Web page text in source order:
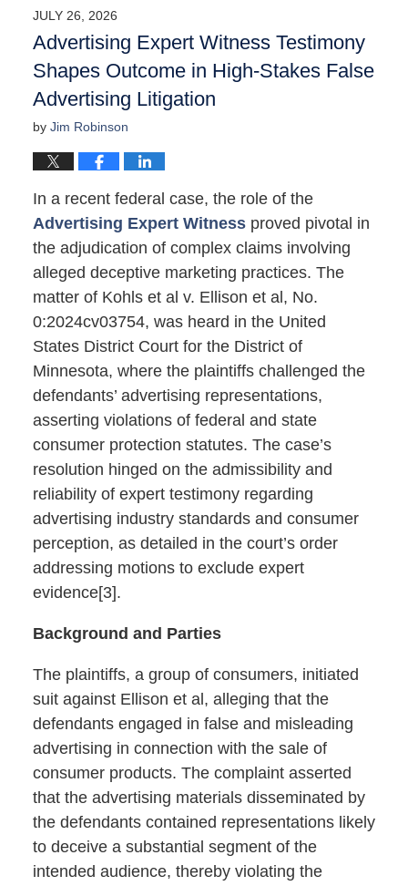
4:21
pm
JULY 26, 2026
Advertising Expert Witness Testimony
Shapes Outcome in High-Stakes False
Advertising Litigation
by Jim Robinson
In a recent federal case, the role of the
Advertising Expert Witnessproved pivotal in
the adjudication of complex claims involving
alleged deceptive marketing practices. The
matter of Kohls et al v. Ellison et al, No.
0:2024cv03754, was heard in the United
States District Court for the District of
Minnesota, where the plaintiffs challenged the
defendants’ advertising representations,
asserting violations of federal and state
consumer protection statutes. The case’s
resolution hinged on the admissibility and
reliability of expert testimony regarding
advertising industry standards and consumer
perception, as detailed in the court’s order
addressing motions to exclude expert
evidence[3].
Background and Parties
The plaintiffs, a group of consumers, initiated
suit against Ellison et al, alleging that the
defendants engaged in false and misleading
advertising in connection with the sale of
consumer products. The complaint asserted
that the advertising materials disseminated by
the defendants contained representations likely
to deceive a substantial segment of the
intended audience, thereby violating the